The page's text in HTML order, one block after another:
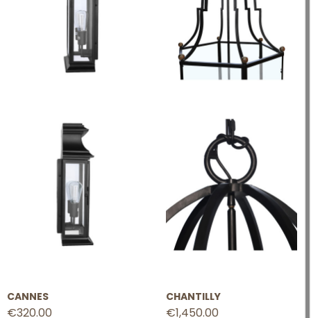
CANNES
€320.00
CHANTILLY
€1,450.00